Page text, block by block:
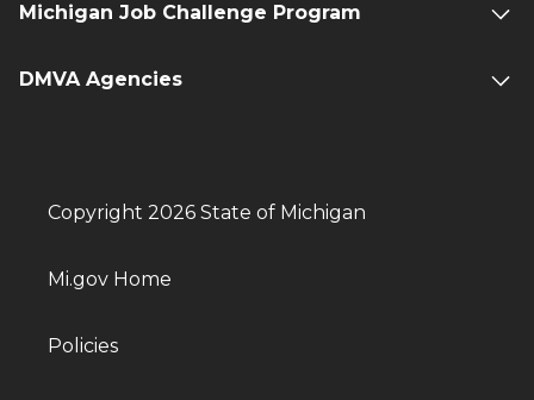
Michigan Job Challenge Program
DMVA Agencies
Copyright 2026 State of Michigan
Mi.gov Home
Policies